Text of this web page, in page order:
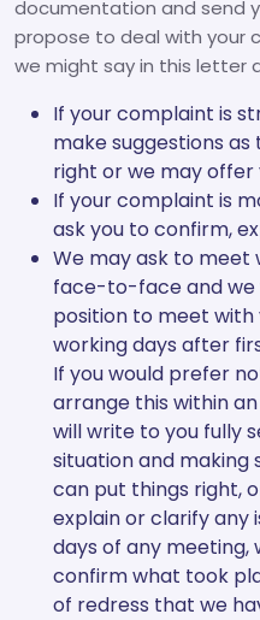
documentation and send
propose to deal with your
we might say in this letter
If your complaint is
make suggestions
right or we may
If your complaint is
ask you to confirm,
We may ask to meet
face-to-face and we
position to meet
working days after
If you would prefer
arrange this within
will write to you fully
situation and making
can put things right,
explain or clarify any
days of any meeting,
confirm what took
of redress that we